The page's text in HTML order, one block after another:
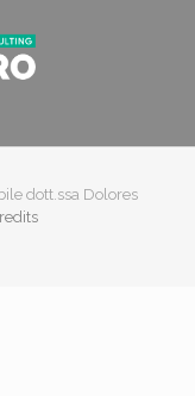
dott.ssa Dolores